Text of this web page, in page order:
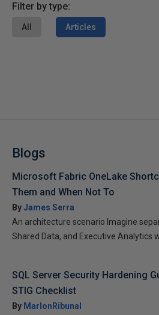
Filter by type:
All Articles
Blogs
Microsoft Fabric OneLake
Them and When Not To
ByJames Serra
An architecture scenario Imagine
Shared Data, and Executive Analytics
SQL Server Security Hardening
STIG Checklist
By MarlonRibunal